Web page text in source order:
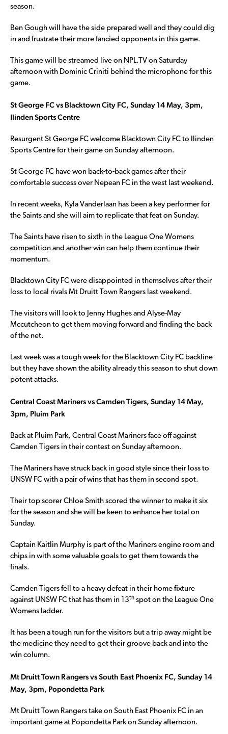
season.
Ben Gough will have the side prepared well and they could dig
in and frustrate their more fancied opponents in this game.
This game will be streamed live on NPL.TV on Saturday
afternoon with Dominic Criniti behind the microphone for this
game.
St George FC vs Blacktown City FC, Sunday 14 May, 3pm,
Ilinden Sports Centre
Resurgent St George FC welcome Blacktown City FC to Ilinden
Sports Centre for their game on Sunday afternoon.
St George FC have won back-to-back games after their
comfortable success over Nepean FC in the west last weekend.
In recent weeks, Kyla Vanderlaan has been a key performer for
the Saints and she will aim to replicate that feat on Sunday.
The Saints have risen to sixth in the League One Womens
competition and another win can help them continue their
momentum.
Blacktown City FC were disappointed in themselves after their
loss to local rivals Mt Druitt Town Rangers last weekend.
The visitors will look to Jenny Hughes and Alyse-May
Mccutcheon to get them moving forward and finding the back
of the net.
Last week was a tough week for the Blacktown City FC backline
but they have shown the ability already this season to shut down
potent attacks.
Central Coast Mariners vs Camden Tigers, Sunday 14 May,
3pm, Pluim Park
Back at Pluim Park, Central Coast Mariners face off against
Camden Tigers in their contest on Sunday afternoon.
The Mariners have struck back in good style since their loss to
UNSW FC with a pair of wins that has them in second spot.
Their top scorer Chloe Smith scored the winner to make it six
for the season and she will be keen to enhance her total on
Sunday.
Captain Kaitlin Murphy is part of the Mariners engine room and
chips in with some valuable goals to get them towards the
finals.
Camden Tigers fell to a heavy defeat in their home fixture
against UNSW FC that has them in 13th spot on the League One
Womens ladder.
It has been a tough run for the visitors but a trip away might be
the medicine they need to get their groove back and into the
win column.
Mt Druitt Town Rangers vs South East Phoenix FC, Sunday 14
May, 3pm, Popondetta Park
Mt Druitt Town Rangers take on South East Phoenix FC in an
important game at Popondetta Park on Sunday afternoon.